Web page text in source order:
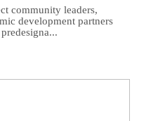
community leaders,
development partners